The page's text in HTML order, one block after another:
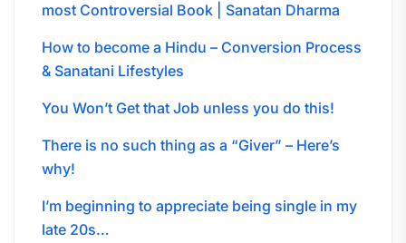
most Controversial Book | Sanatan Dharma
How to become a Hindu – Conversion Process
& Sanatani Lifestyles
You Won’t Get that Job unless you do this!
There is no such thing as a “Giver” – Here’s
why!
I’m beginning to appreciate being single in my
late 20s…